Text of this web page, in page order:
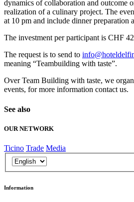
dynamics of collaboration and outcome
realization of a culinary project. The
at 10 pm and include dinner preparation
The investment per participant is CHF
The request is to send to
meaning “Teambuilding with taste”.
Over Team Building with taste, we
events, for more information contact us.
See also
OUR NETWORK
Ticino Trade Media
Information